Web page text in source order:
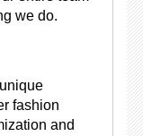
we do.
fashion
and